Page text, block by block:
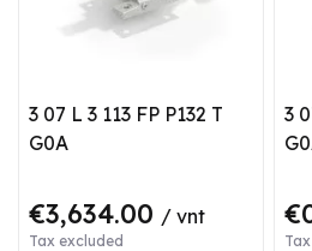
3 07 L 3 113 FP P132 T
G0A
€3,634.00 / vnt
Tax excluded
3